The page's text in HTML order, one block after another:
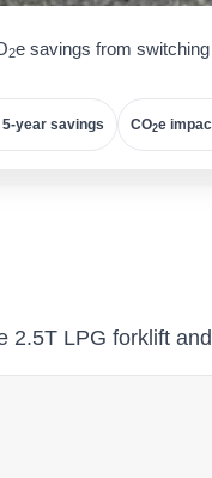
2e savings from
5-year savings CO2e
2.5T LPG forklift